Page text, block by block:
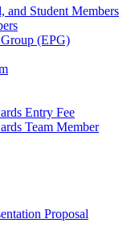
and Student Members
(EPG)
Entry Fee
Team Member
Proposal